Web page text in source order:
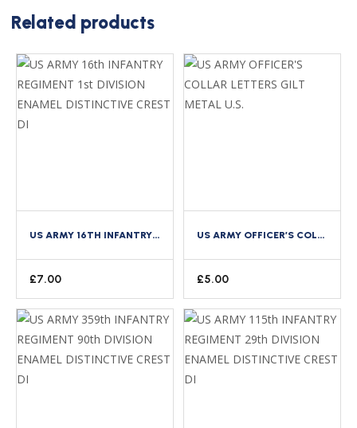
Related products
US ARMY 16TH INFANTRY REGIMENT 1ST DIVISION ENAMEL DISTINCTIVE CREST DI
£7.00
US ARMY OFFICER’S COLLAR LETTERS GILT METAL U.S.
£5.00